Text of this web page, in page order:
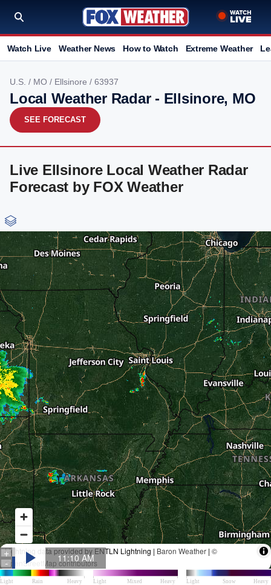
Watch Live Weather News How to Watch Extreme Weather
U.S. / MO / Ellsinore / 63937
Local Weather Radar - Ellsinore, MO
SEE FORECAST
Live Ellsinore Local Weather Radar
Forecast by FOX Weather